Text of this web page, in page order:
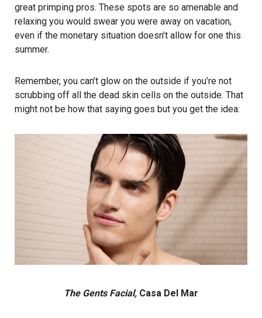
great primping pros. These spots are so amenable and
relaxing you would swear you were away on vacation,
even if the monetary situation doesn’t allow for one this
summer.
Remember, you can’t glow on the outside if you’re not
scrubbing off all the dead skin cells on the outside. That
might not be how that saying goes but you get the idea:
The Gents Facial, Casa Del Mar